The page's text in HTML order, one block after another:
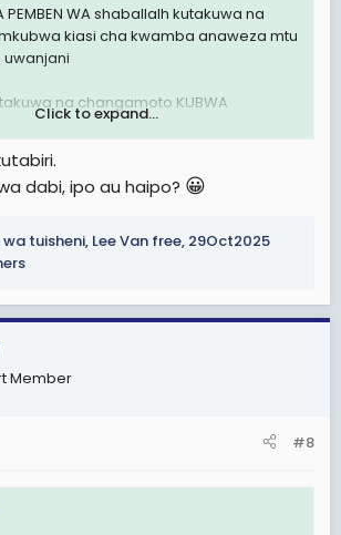
WA shaballalh kutakuwa na
kiasi cha kwamba anaweza mtu
uwanjani
na changamoto KUBWA
ktk mechi zote walizocheza
goli kuanzia Moja nk HATA kama Simba
kwa magoli atakayofungwa kuleeee na
zako hili....
Click to expand...
dabi, ipo au haipo? 😀
tuisheni, Lee Van free, 29Oct2025
Member
#8